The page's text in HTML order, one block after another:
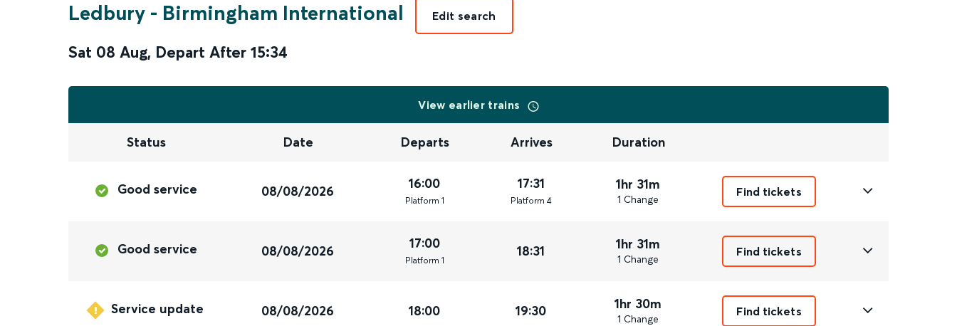
Ledbury - Birmingham International
Sat 08 Aug, Depart After 15:34
Edit search
View earlier trains
Status Date Departs Arrives Duration
Good service 08/08/2026 16:00
Platform 1
17:31
Platform 4
1hr 31m
1 Change
Find tickets
Good service 08/08/2026 17:00
Platform 1
18:31 1hr 31m
1 Change
Find tickets
Service update 08/08/2026 18:00 19:30 1hr 30m
1 Change
Find tickets